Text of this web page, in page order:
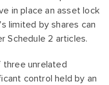
in place an asset lock
limited by shares can
Schedule 2 articles.
three unrelated
control held by an